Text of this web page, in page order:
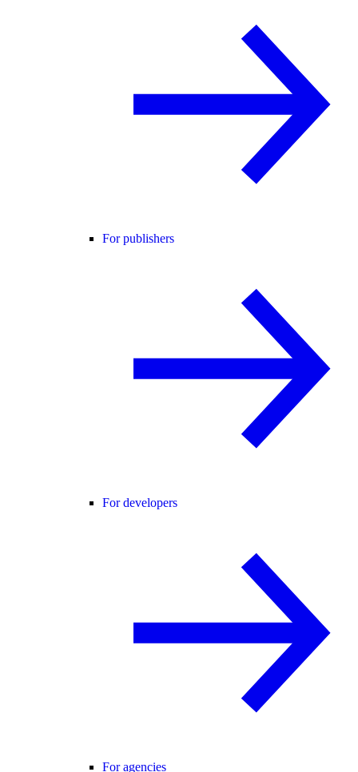
For publishers
For developers
For agencies